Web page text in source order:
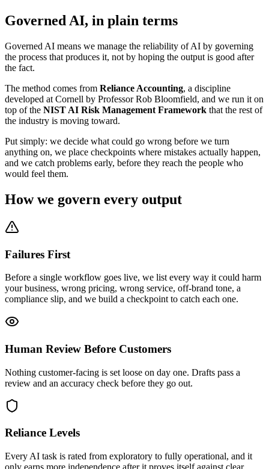
Governed AI, in plain terms
Governed AI means we manage the reliability of AI by governing
the process that produces it, not by hoping the output is good after
the fact.
The method comes from Reliance Accounting, a discipline
developed at Cornell by Professor Rob Bloomfield, and we run it on
top of the NIST AI Risk Management Framework that the rest of
the industry is moving toward.
Put simply: we decide what could go wrong before we turn
anything on, we place checkpoints where mistakes actually happen,
and we catch problems early, before they reach the people who
would feel them.
How we govern every output
Failures First
Before a single workflow goes live, we list every way it could harm
your business, wrong pricing, wrong service, off-brand tone, a
compliance slip, and we build a checkpoint to catch each one.
Human Review Before Customers
Nothing customer-facing is set loose on day one. Drafts pass a
review and an accuracy check before they go out.
Reliance Levels
Every AI task is rated from exploratory to fully operational, and it